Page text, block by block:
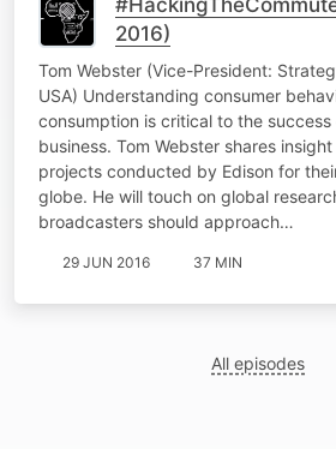
2016)
Tom Webster (Vice-President:
USA) Understanding consumer
consumption is critical to the
business. Tom Webster shares
projects conducted by Edison for
globe. He will touch on global
broadcasters should approach…
29 JUN 2016 37 MIN
All episodes